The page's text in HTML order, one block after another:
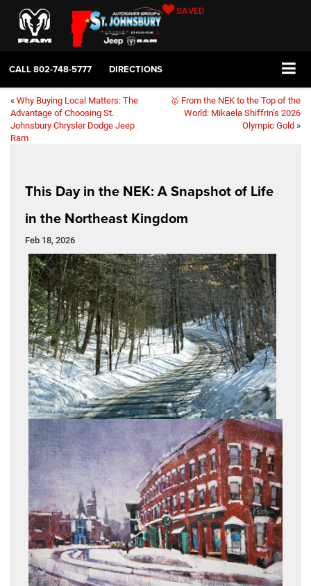
SAVED
CALL802-748-5777 DIRECTIONS
« Why Buying Local Matters: The
Advantage of Choosing St.
Johnsbury Chrysler Dodge Jeep
Ram
🥇 From the NEK to the Top of the
World: Mikaela Shiffrin’s 2026
Olympic Gold »
This Day in the NEK: A Snapshot of Life
in the Northeast Kingdom
Feb 18, 2026